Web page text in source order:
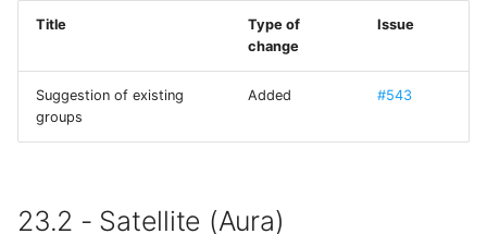
OpenSSL
ORSSerialPort
RaptureXML
Title
Type of
change
Issue
Suggestion of existing
groups
Added #543
23.2 - Satellite (Aura)